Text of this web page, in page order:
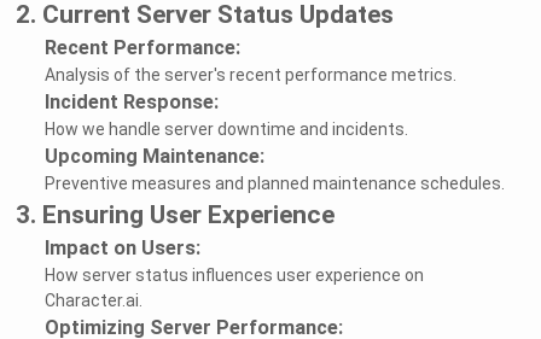
2. Current Server Status Updates
Recent Performance:
Analysis of the server's recent performance metrics.
Incident Response:
How we handle server downtime and incidents.
Upcoming Maintenance:
Preventive measures and planned maintenance schedules.
3. Ensuring User Experience
Impact on Users:
How server status influences user experience on
Character.ai.
Optimizing Server Performance: